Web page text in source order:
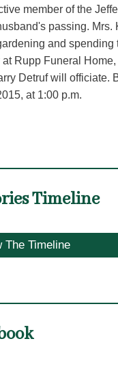
member of the
passing. Mrs.
and
at Rupp Funeral
Detruf will
at 1:00 p.m.
Timeline
The Timeline